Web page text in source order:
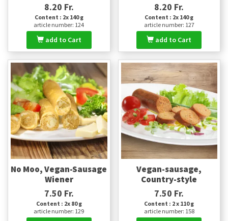
8.20 Fr.
Content : 2x 140 g
article number: 124
add to Cart
8.20 Fr.
Content : 2x 140 g
article number: 127
add to Cart
No Moo, Vegan-Sausage
Wiener
7.50 Fr.
Content : 2x 80 g
article number: 129
Vegan-sausage,
Country-style
7.50 Fr.
Content : 2 x 110 g
article number: 158